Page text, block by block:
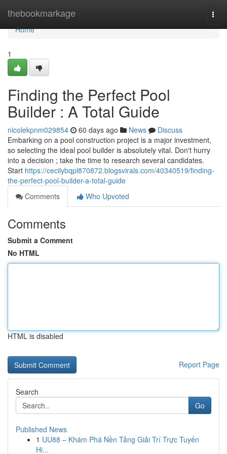
thebookmarkage
Home
Home
1
Finding the Perfect Pool
Builder : A Total Guide
nicolekpnm029854 60 days ago News
Discuss
Embarking on a pool construction project is a major investment,
so selecting the ideal pool builder is absolutely vital. Don't hurry
into a decision ; take the time to research several candidates.
Start https://cecilybqpl870872.blogsvirals.com/40340519/finding-
the-perfect-pool-builder-a-total-guide
Comments
Who Upvoted
Comments
Submit a Comment
No HTML
HTML is disabled
Report Page
Search
Go
Published News
1 UU88 – Khám Phá Nền Tảng Giải Trí Trực Tuyến
Hi...